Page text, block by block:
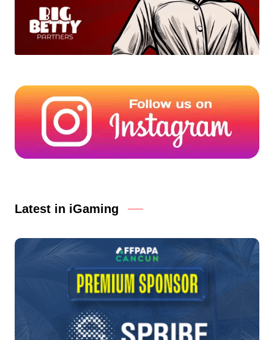
Latest in iGaming